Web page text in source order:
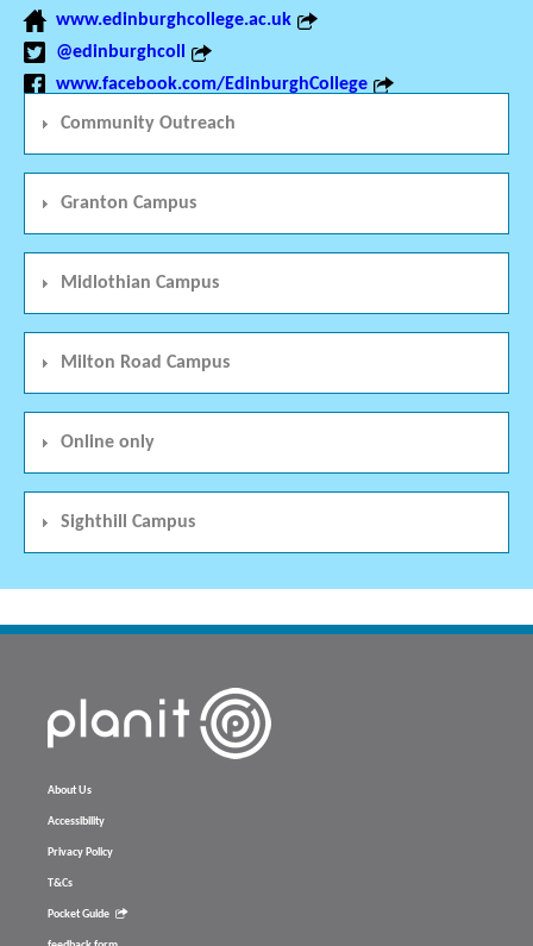
www.edinburghcollege.ac.uk
@edinburghcoll
www.facebook.com/EdinburghCollege
Community Outreach
Granton Campus
Midlothian Campus
Milton Road Campus
Online only
Sighthill Campus
About Us
Accessibility
Privacy Policy
T&Cs
Pocket Guide